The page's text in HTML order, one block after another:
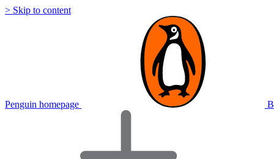
> Skip to content
Penguin homepage